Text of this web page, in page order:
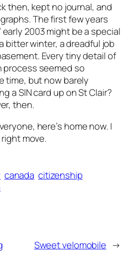
then, kept no journal, and
The first few years
2003 might be a special
bitter winter, a dreadful job
Every tiny detail of
process seemed so
time, but now barely
a SIN card up on St Clair?
then.
here’s home now. I
move.
canada citizenship
Sweet velomobile →